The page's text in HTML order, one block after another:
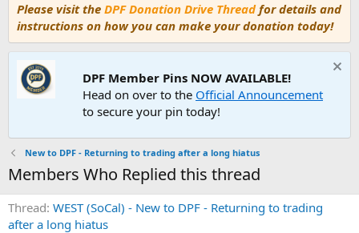
Please visit the DPF Donation Drive Threadfor details and
instructions on how you can make your donation today!
DPF Member Pins NOW AVAILABLE!
Head on over to the Official Announcement
to secure your pin today!
New to DPF - Returning to trading after a long hiatus
Members Who Replied this thread
Thread WEST (SoCal) - New to DPF - Returning to trading
after a long hiatus